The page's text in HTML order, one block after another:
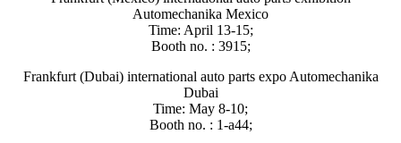
Automechanika Mexico
Time: April 13-15;
Booth no. : 3915;
Frankfurt (Dubai) international auto parts expo Automechanika
Dubai
Time: May 8-10;
Booth no. : 1-a44;